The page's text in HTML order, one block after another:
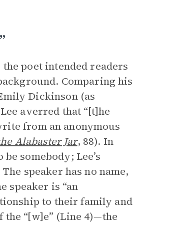
poet intended readers
Comparing his
Dickinson (as
averred that “[t]he
from an anonymous
Alabaster Jar, 88). In
somebody; Lee’s
speaker has no name,
speaker is “an
to their family and
“[w]e” (Line 4)—the